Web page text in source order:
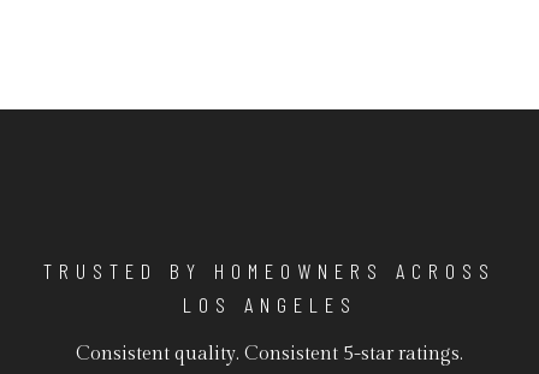
TRUSTED BY HOMEOWNERS ACROSS
LOS ANGELES
Consistent quality. Consistent 5-star ratings.